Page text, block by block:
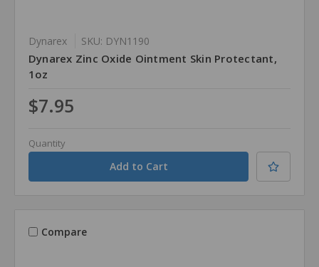
Dynarex SKU: DYN1190
Dynarex Zinc Oxide Ointment Skin Protectant,
1oz
$7.95
Quantity
Compare